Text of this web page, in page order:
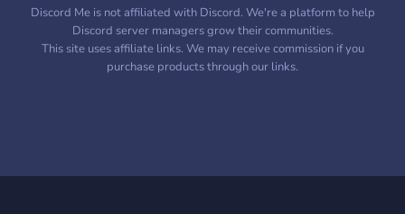
Discord Me is not affiliated with Discord. We're a platform to help
Discord server managers grow their communities.
This site uses affiliate links. We may receive commission if you
purchase products through our links.